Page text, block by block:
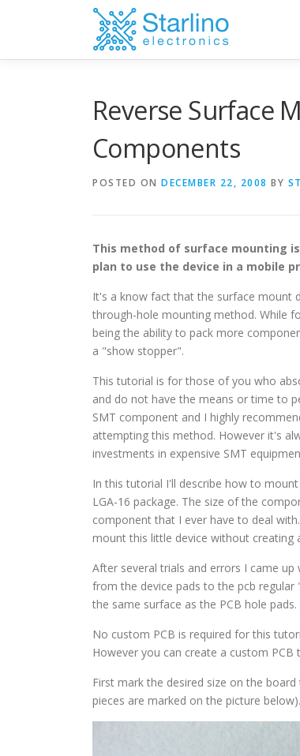
Reverse Surface
Components
POSTED ON DECEMBER 22, 2008 BY
This method of surface mounting
plan to use the device in a mobile
It's a know fact that the surface mount
through-hole mounting method. While
being the ability to pack more
a "show stopper".
This tutorial is for those of you who
and do not have the means or time to
SMT component and I highly
attempting this method. However it's
investments in expensive SMT
In this tutorial I'll describe how to
LGA-16 package. The size of the
component that I ever have to deal
mount this little device without creating
After several trials and errors I came
from the device pads to the pcb
the same surface as the PCB hole pads.
No custom PCB is required for this
However you can create a custom
First mark the desired size on the
pieces are marked on the picture below).